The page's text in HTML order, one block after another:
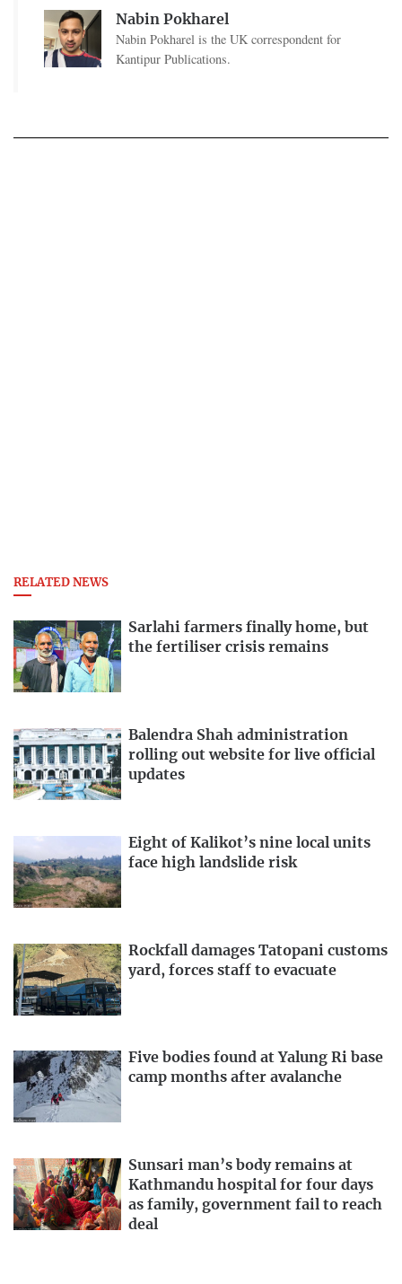
Nabin Pokharel
Nabin Pokharel is the UK correspondent for
Kantipur Publications.
RELATED NEWS
Sarlahi farmers finally home, but
the fertiliser crisis remains
Balendra Shah administration
rolling out website for live official
updates
Eight of Kalikot’s nine local units
face high landslide risk
Rockfall damages Tatopani customs
yard, forces staff to evacuate
Five bodies found at Yalung Ri base
camp months after avalanche
Sunsari man’s body remains at
Kathmandu hospital for four days
as family, government fail to reach
deal